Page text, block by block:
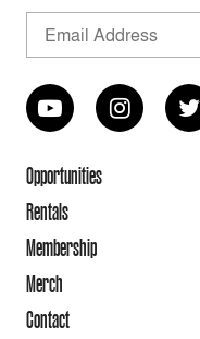
Opportunities
Rentals
Membership
Merch
Contact